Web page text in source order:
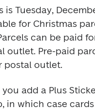
Tuesday,
for Christmas
outlet. Pre-paid
postal outlet.
add a Plus
in which case